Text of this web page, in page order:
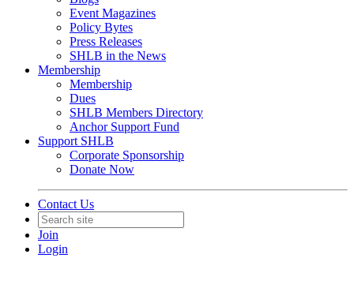
Event Magazines
Policy Bytes
Press Releases
SHLB in the News
Membership
Membership
Dues
SHLB Members Directory
Anchor Support Fund
Support SHLB
Corporate Sponsorship
Donate Now
Contact Us
Join
Login